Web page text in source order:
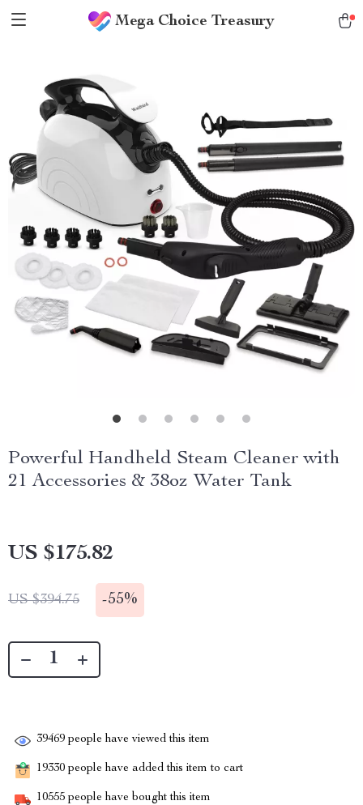
Mega Choice Treasury
Powerful Handheld Steam Cleaner with
21 Accessories & 38oz Water Tank
US $175.82
US $394.75 -55%
39469 people have viewed this item
19330 people have added this item to cart
10555 people have bought this item